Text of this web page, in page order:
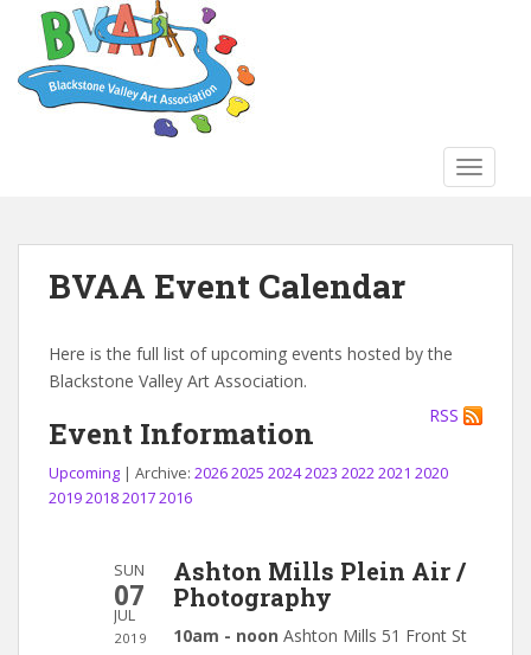
BVAA Event Calendar
Here is the full list of upcoming events hosted by the
Blackstone Valley Art Association.
RSS
Event Information
Upcoming | Archive: 20262025 20242023 20222021 2020
2019201820172016
SUN
07
JUL
2019
Ashton Mills Plein Air /
Photography
10am - noon Ashton Mills 51 Front St